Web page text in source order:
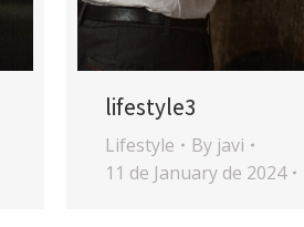
lifestyle3
Lifestyle By javi
11 de January de 2024